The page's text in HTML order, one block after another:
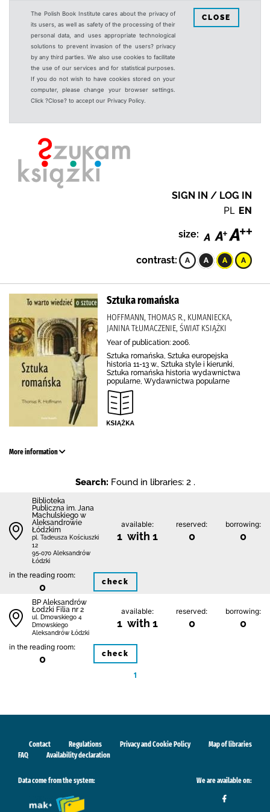
The Polish Book Institute cares about the privacy of
its users, as well as safety of the processing of their
personal data, and uses appropriate technological
solutions to prevent invasion of the users? privacy
by any third parties. We also use cookies to facilitate
the use of our services and for statistical purposes.
If you do not wish to have cookies stored on your
computer, please change your browser settings.
Click ?Close? to accept our Privacy Policy.
CLOSE
SIGN IN / LOG IN
PL EN
size:
contrast:
Sztuka romańska
HOFFMANN, THOMAS R., KUMANIECKA,
JANINA TŁUMACZENIE, ŚWIAT KSIĄŻKI
Year of publication: 2006.
Sztuka romańska, Sztuka europejska
historia 11-13 w., Sztuka style i kierunki,
Sztuka romańska historia wydawnictwa
popularne, Wydawnictwa popularne
More information
Search: Found in libraries: 2 .
Biblioteka
Publiczna im. Jana
Machulskiego w
Aleksandrowie
Łódzkim
pl. Tadeusza Kościuszki
12
95-070 Aleksandrów
Łódzki
available:
1 with 1
reserved:
0
borrowing:
0
in the reading room:
0 check
BP Aleksandrów
Łodzki Filia nr 2
ul. Dmowskiego 4
Dmowskiego
Aleksandrów Łódzki
available:
1 with 1
reserved:
0
borrowing:
0
in the reading room:
0 check
1
Contact Regulations Privacy and Cookie Policy
Map of libraries
FAQ
Availability declaration
Data come from the system: We are available on: